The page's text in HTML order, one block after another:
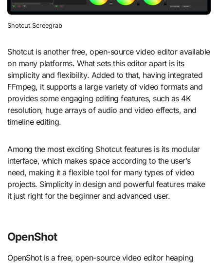
Shotcut Screegrab
Shotcut is another free, open-source video editor available
on many platforms. What sets this editor apart is its
simplicity and flexibility. Added to that, having integrated
FFmpeg, it supports a large variety of video formats and
provides some engaging editing features, such as 4K
resolution, huge arrays of audio and video effects, and
timeline editing.
Among the most exciting Shotcut features is its modular
interface, which makes space according to the user’s
need, making it a flexible tool for many types of video
projects. Simplicity in design and powerful features make
it just right for the beginner and advanced user.
OpenShot
OpenShot is a free, open-source video editor heaping